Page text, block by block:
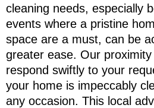
cleaning needs, especially
events where a pristine
space are a must, can be
greater ease. Our
respond swiftly to your
your home is impeccably
any occasion. This local